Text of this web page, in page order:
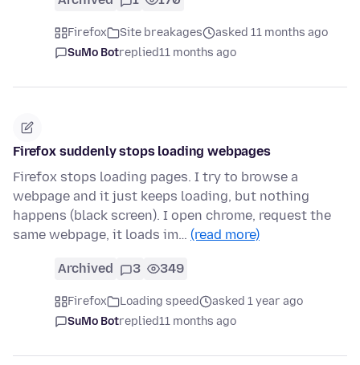
Firefox Site breakages
asked 11 months ago
SuMo Botreplied11 months ago
Firefox suddenly stops loading webpages
Firefox stops loading pages. I try to browse a
webpage and it just keeps loading, but nothing
happens (black screen). I open chrome, request the
same webpage, it loads im… (read more)
Archived 3 349
Firefox Loading speed
asked 1 year ago
SuMo Botreplied11 months ago